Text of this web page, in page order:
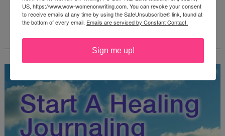
CREATEWRITENOW!
US, https://www.wow-womenonwriting.com. You can revoke your consent
to receive emails at any time by using the SafeUnsubscribe® link, found at
the bottom of every email. Emails are serviced by Constant Contact.
Sign me up!